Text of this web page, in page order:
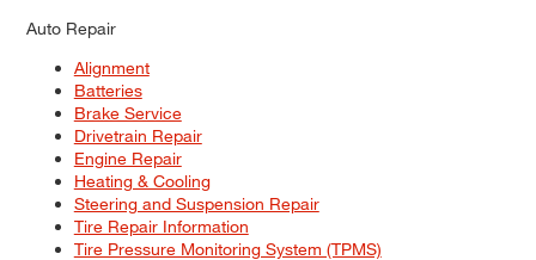
Auto Repair
Alignment
Batteries
Brake Service
Drivetrain Repair
Engine Repair
Heating & Cooling
Steering and Suspension Repair
Tire Repair Information
Tire Pressure Monitoring System (TPMS)